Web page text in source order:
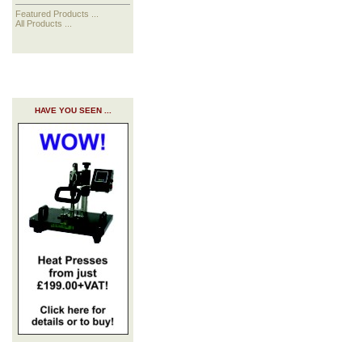
Featured Products ...
All Products ...
HAVE YOU SEEN ...